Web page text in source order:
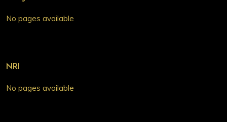
No pages available
NRI
No pages available